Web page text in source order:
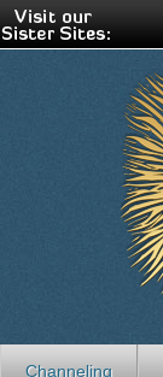
Channeling